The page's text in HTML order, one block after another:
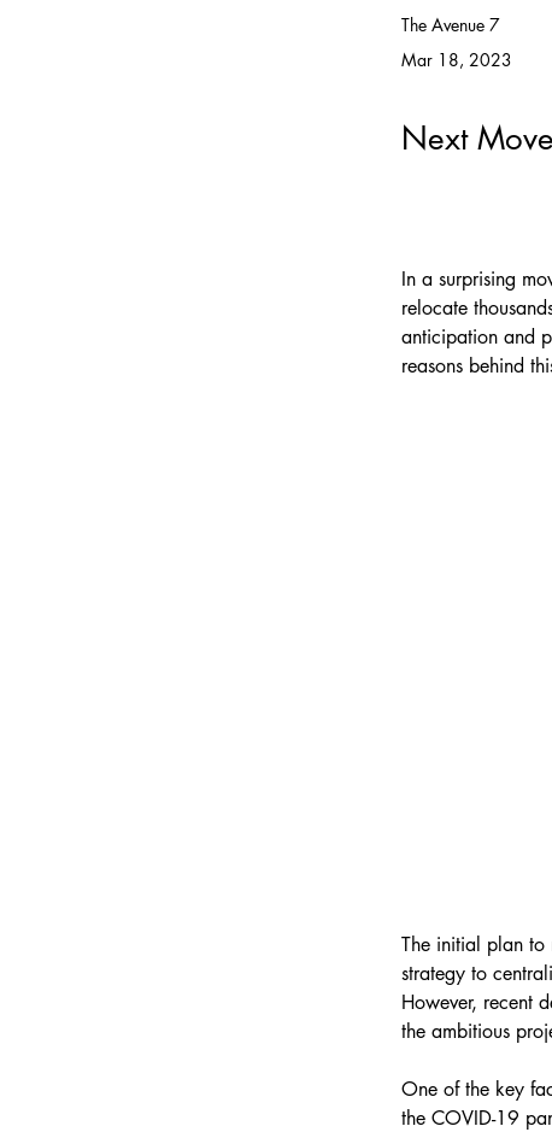
The Avenue 7
Mar 18, 2023
Next
In a surprising
relocate
anticipation and
reasons behind
The initial plan to
strategy to
However, recent
the ambitious
One of the key
the COVID-19